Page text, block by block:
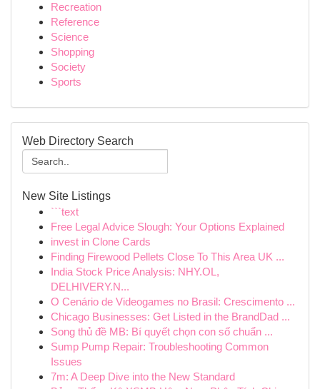
Recreation
Reference
Science
Shopping
Society
Sports
Web Directory Search
New Site Listings
```text
Free Legal Advice Slough: Your Options Explained
invest in Clone Cards
Finding Firewood Pellets Close To This Area UK ...
India Stock Price Analysis: NHY.OL,
DELHIVERY.N...
O Cenário de Videogames no Brasil: Crescimento ...
Chicago Businesses: Get Listed in the BrandDad ...
Song thủ đề MB: Bí quyết chọn con số chuẩn ...
Sump Pump Repair: Troubleshooting Common
Issues
7m: A Deep Dive into the New Standard